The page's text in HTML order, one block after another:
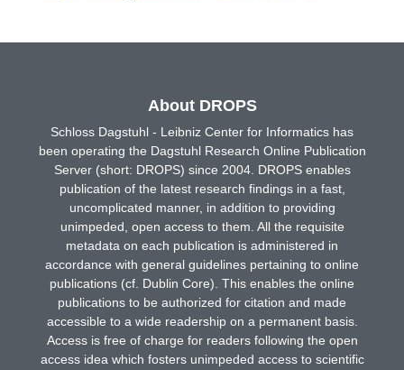
About DROPS
Schloss Dagstuhl - Leibniz Center for Informatics has
been operating the Dagstuhl Research Online Publication
Server (short: DROPS) since 2004. DROPS enables
publication of the latest research findings in a fast,
uncomplicated manner, in addition to providing
unimpeded, open access to them. All the requisite
metadata on each publication is administered in
accordance with general guidelines pertaining to online
publications (cf. Dublin Core). This enables the online
publications to be authorized for citation and made
accessible to a wide readership on a permanent basis.
Access is free of charge for readers following the open
access idea which fosters unimpeded access to scientific